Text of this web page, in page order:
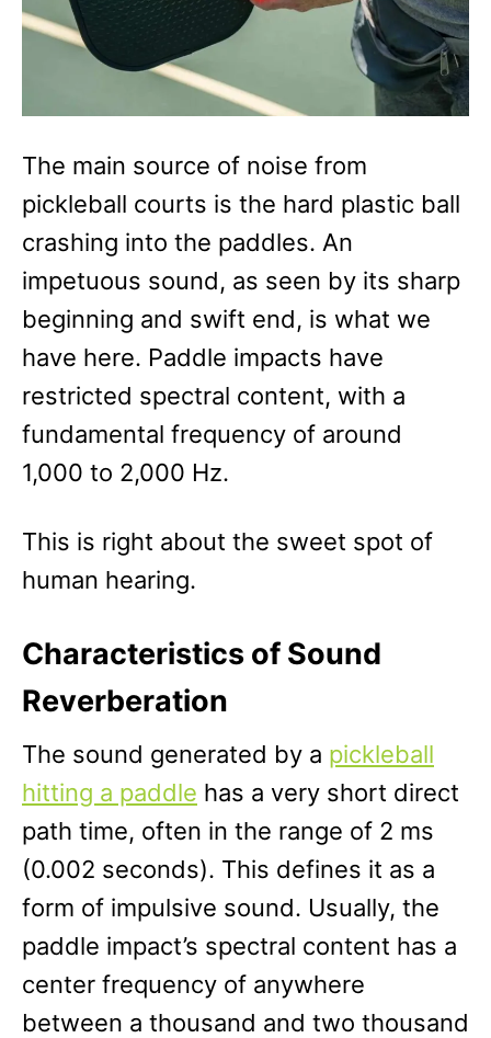
The main source of noise from
pickleball courts is the hard plastic ball
crashing into the paddles. An
impetuous sound, as seen by its sharp
beginning and swift end, is what we
have here. Paddle impacts have
restricted spectral content, with a
fundamental frequency of around
1,000 to 2,000 Hz.
This is right about the sweet spot of
human hearing.
Characteristics of Sound
Reverberation
The sound generated by a pickleball
hitting a paddle has a very short direct
path time, often in the range of 2 ms
(0.002 seconds). This defines it as a
form of impulsive sound. Usually, the
paddle impact’s spectral content has a
center frequency of anywhere
between a thousand and two thousand